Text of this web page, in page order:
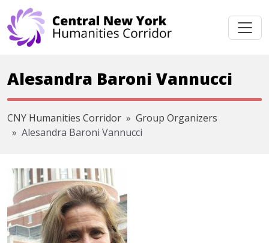
Skip navigation
Alesandra Baroni Vannucci
CNY Humanities Corridor
Group Organizers
Alesandra Baroni Vannucci